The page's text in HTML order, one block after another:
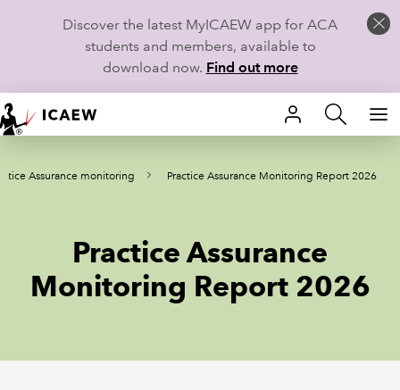
Discover the latest MyICAEW app for ACA
students and members, available to
download now. Find out more
HOME
MEMBERSHIP
Assurance monitoring Practice Assurance Monitoring Report 2026
Practice Assurance
Monitoring Report 2026